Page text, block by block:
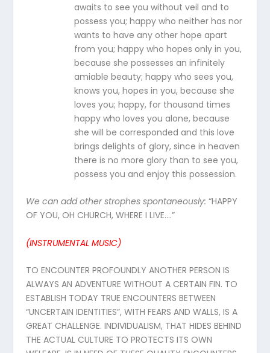
awaits to see you without veil and to
possess you; happy who neither has nor
wants to have any other hope apart
from you; happy who hopes only in you,
because she possesses an infinitely
amiable beauty; happy who sees you,
knows you, hopes in you, because she
loves you; happy, for thousand times
happy who loves you alone, because
she will be corresponded and this love
brings delights of glory, since in heaven
there is no more glory than to see you,
possess you and enjoy this possession.
We can add other strophes spontaneously: “HAPPY
OF YOU, OH CHURCH, WHERE I LIVE….”
(INSTRUMENTAL MUSIC)
TO ENCOUNTER PROFOUNDLY ANOTHER PERSON IS
ALWAYS AN ADVENTURE WITHOUT A CERTAIN FIN. TO
ESTABLISH TODAY TRUE ENCOUNTERS BETWEEN
“UNCERTAIN IDENTITIES”, WITH FEARS AND WALLS, IS A
GREAT CHALLENGE. INDIVIDUALISM, THAT HIDES BEHIND
THE ACTUAL CULTURE TO PROTECTS ITS OWN